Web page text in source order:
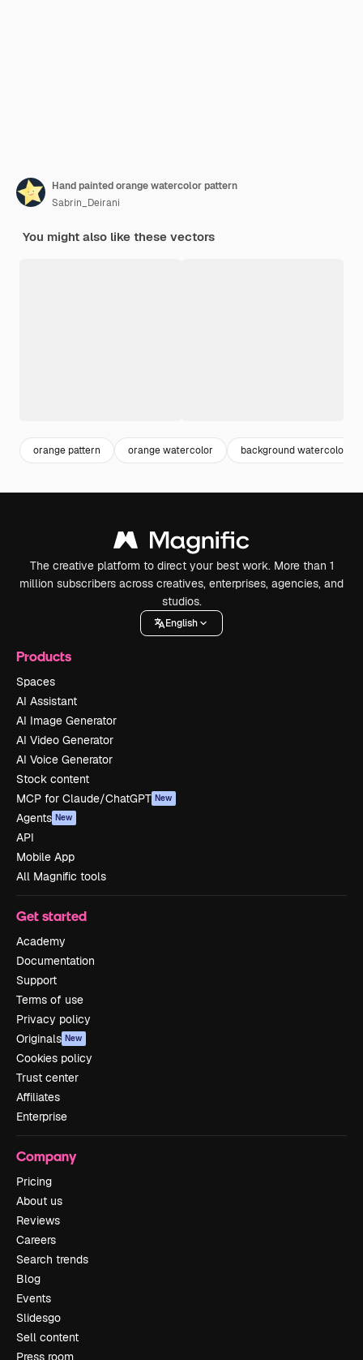
Hand painted orange watercolor pattern
Sabrin_Deirani
You might also like these vectors
orange pattern orange watercolor background watercolor
The creative platform to direct your best work. More than 1
million subscribers across creatives, enterprises, agencies, and
studios.
English
Products
Spaces
AI Assistant
AI Image Generator
AI Video Generator
AI Voice Generator
Stock content
MCP for Claude/ChatGPT New
Agents New
API
Mobile App
All Magnific tools
Get started
Academy
Documentation
Support
Terms of use
Privacy policy
Originals New
Cookies policy
Trust center
Affiliates
Enterprise
Company
Pricing
About us
Reviews
Careers
Search trends
Blog
Events
Slidesgo
Sell content
Press room